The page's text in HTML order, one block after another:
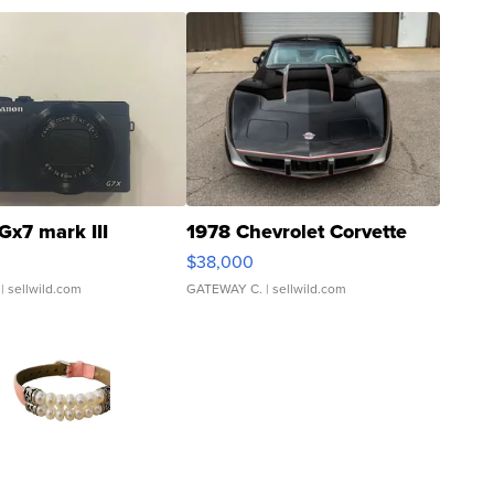
mark III
| sellwild.com
1978 Chevrolet Corvette
$38,000
GATEWAY C. | sellwild.com